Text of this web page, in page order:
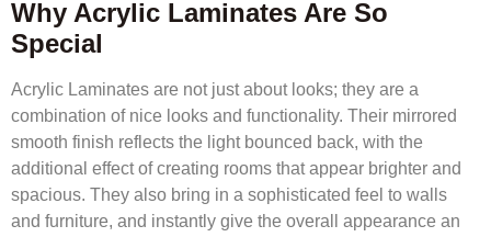
Why Acrylic Laminates Are So
Special
Acrylic Laminates are not just about looks; they are a
combination of nice looks and functionality. Their mirrored
smooth finish reflects the light bounced back, with the
additional effect of creating rooms that appear brighter and
spacious. They also bring in a sophisticated feel to walls
and furniture, and instantly give the overall appearance an